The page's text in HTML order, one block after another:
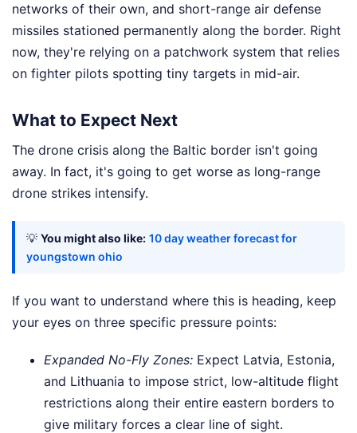
networks of their own, and short-range air defense
missiles stationed permanently along the border. Right
now, they're relying on a patchwork system that relies
on fighter pilots spotting tiny targets in mid-air.
What to Expect Next
The drone crisis along the Baltic border isn't going
away. In fact, it's going to get worse as long-range
drone strikes intensify.
💡 You might also like: 10 day weather forecast for
youngstown ohio
If you want to understand where this is heading, keep
your eyes on three specific pressure points:
Expanded No-Fly Zones: Expect Latvia, Estonia,
and Lithuania to impose strict, low-altitude flight
restrictions along their entire eastern borders to
give military forces a clear line of sight.